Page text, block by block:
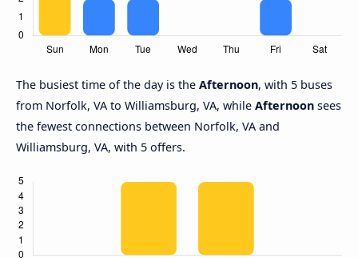
The busiest time of the day is the Afternoon, with 5 buses
from Norfolk, VA to Williamsburg, VA, while Afternoon sees
the fewest connections between Norfolk, VA and
Williamsburg, VA, with 5 offers.